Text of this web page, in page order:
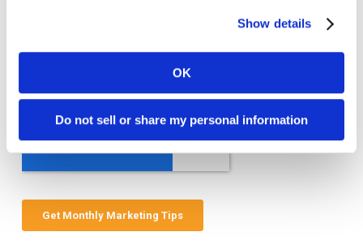
Show details
OK
Do not sell or share my personal information